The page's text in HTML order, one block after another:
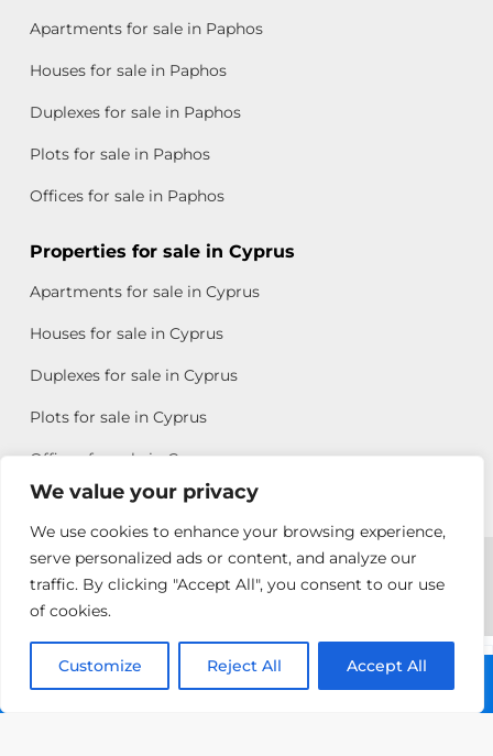
We value your privacy
We use cookies to enhance your browsing experience,
serve personalized ads or content, and analyze our
traffic. By clicking "Accept All", you consent to our use
of cookies.
Customize Reject All Accept All
Apartments for sale in Paphos
Houses for sale in Paphos
Duplexes for sale in Paphos
Plots for sale in Paphos
Offices for sale in Paphos
Properties for sale in Cyprus
Apartments for sale in Cyprus
Houses for sale in Cyprus
Duplexes for sale in Cyprus
Plots for sale in Cyprus
Offices for sale in Cyprus
Copyright © 2026 All rights reserved by Chris Michael
Property Group
Terms of Use
Allison
Efstathiou Call: +357 25313135